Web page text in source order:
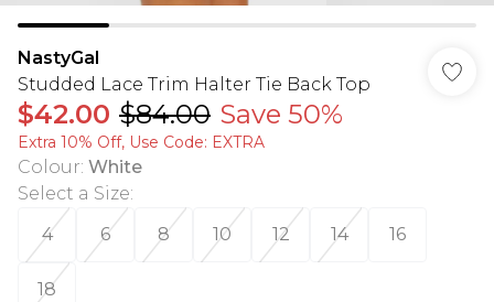
NastyGal
Studded Lace Trim Halter Tie Back Top
$42.00 $84.00 Save 50%
Extra 10% Off, Use Code: EXTRA
Colour: White
Select a Size:
4
6 8 10 12 14 16
18